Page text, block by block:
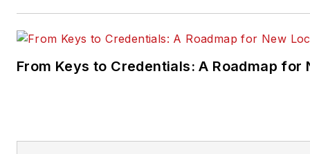
From Keys to Credentials: A Roadmap for